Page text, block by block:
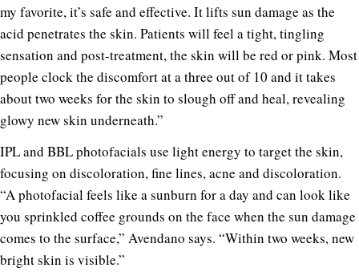
my favorite, it’s safe and effective. It lifts sun damage as the
acid penetrates the skin. Patients will feel a tight, tingling
sensation and post-treatment, the skin will be red or pink. Most
people clock the discomfort at a three out of 10 and it takes
about two weeks for the skin to slough off and heal, revealing
glowy new skin underneath.”
IPL and BBL photofacials use light energy to target the skin,
focusing on discoloration, fine lines, acne and discoloration.
“A photofacial feels like a sunburn for a day and can look like
you sprinkled coffee grounds on the face when the sun damage
comes to the surface,” Avendano says. “Within two weeks, new
bright skin is visible.”